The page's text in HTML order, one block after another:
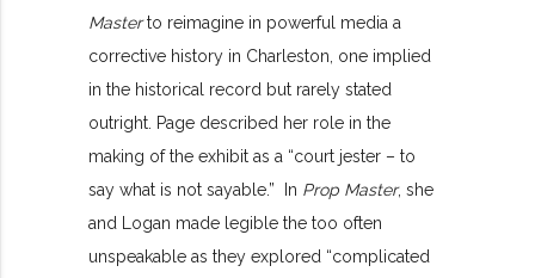
Masterto reimagine in powerful media a
corrective history in Charleston, one implied
in the historical record but rarely stated
outright. Page described her role in the
making of the exhibit as a “court jester – to
say what is not sayable.” In Prop Master, she
and Logan made legible the too often
unspeakable as they explored “complicated